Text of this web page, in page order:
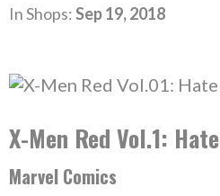
In Shops:Sep 19, 2018
X-Men Red Vol.1:
Marvel Comics